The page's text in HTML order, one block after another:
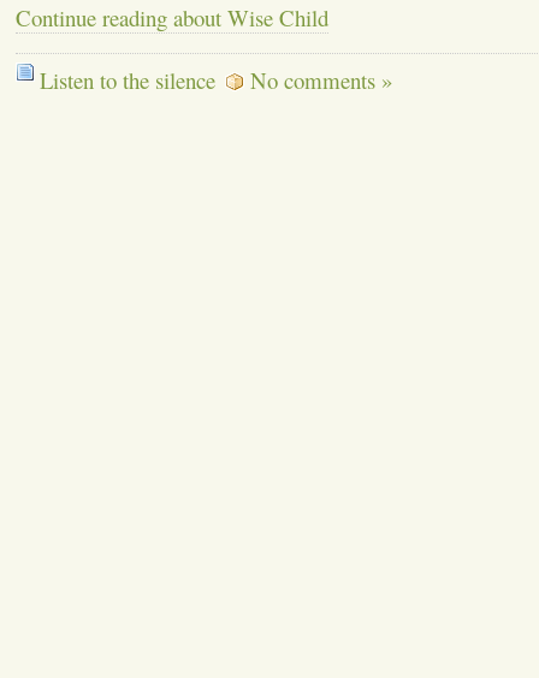
Continue reading about Wise Child
Listen to the silence No comments »